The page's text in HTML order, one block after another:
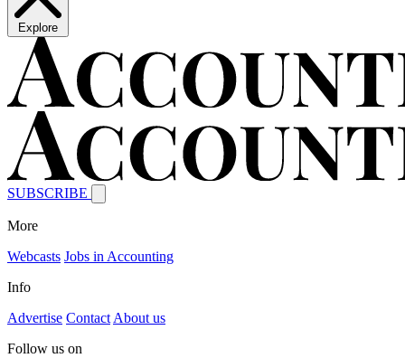
Explore
SUBSCRIBE
More
Webcasts Jobs in Accounting
Info
Advertise Contact About us
Follow us on